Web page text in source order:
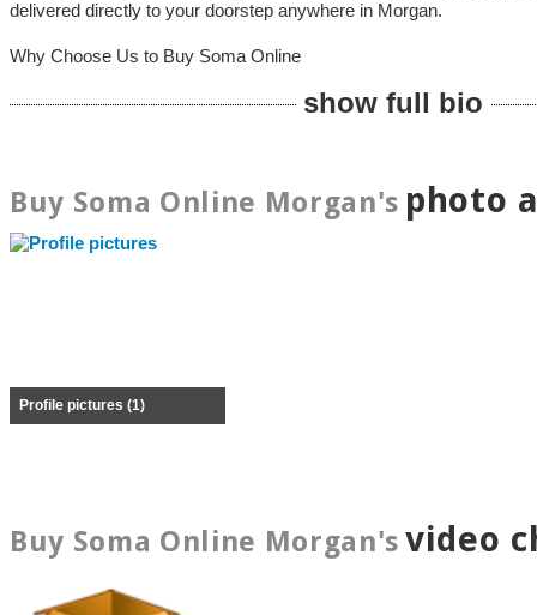
delivered directly to your doorstep anywhere in Morgan.
Why Choose Us to Buy Soma Online
show full bio
Buy Soma Online Morgan's photo
Profile pictures (1)
Buy Soma Online Morgan's video